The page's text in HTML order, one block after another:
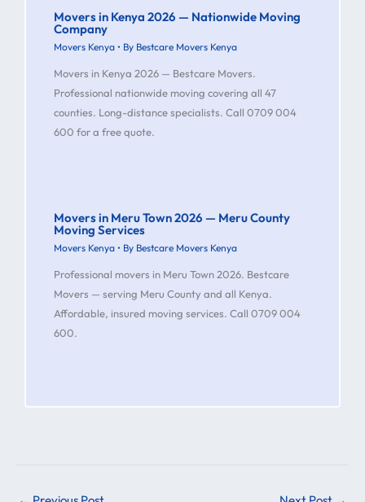
Movers in Kenya 2026 — Nationwide Moving
Company
Movers Kenya • By Bestcare Movers Kenya
Movers in Kenya 2026 — Bestcare Movers.
Professional nationwide moving covering all 47
counties. Long-distance specialists. Call 0709 004
600 for a free quote.
Movers in Meru Town 2026 — Meru County
Moving Services
Movers Kenya • By Bestcare Movers Kenya
Professional movers in Meru Town 2026. Bestcare
Movers — serving Meru County and all Kenya.
Affordable, insured moving services. Call 0709 004
600.